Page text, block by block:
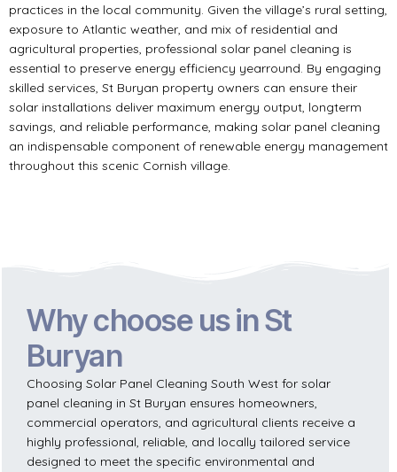
practices in the local community. Given the village’s rural setting,
exposure to Atlantic weather, and mix of residential and
agricultural properties, professional solar panel cleaning is
essential to preserve energy efficiency yearround. By engaging
skilled services, St Buryan property owners can ensure their
solar installations deliver maximum energy output, longterm
savings, and reliable performance, making solar panel cleaning
an indispensable component of renewable energy management
throughout this scenic Cornish village.
Why choose us in St
Buryan
Choosing Solar Panel Cleaning South West for solar
panel cleaning in St Buryan ensures homeowners,
commercial operators, and agricultural clients receive a
highly professional, reliable, and locally tailored service
designed to meet the specific environmental and